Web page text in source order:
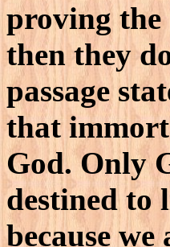
proving
then they
passage
that
God. Only
destined to
because